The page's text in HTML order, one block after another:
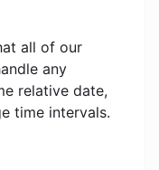
all of our
any
relative date,
time intervals.